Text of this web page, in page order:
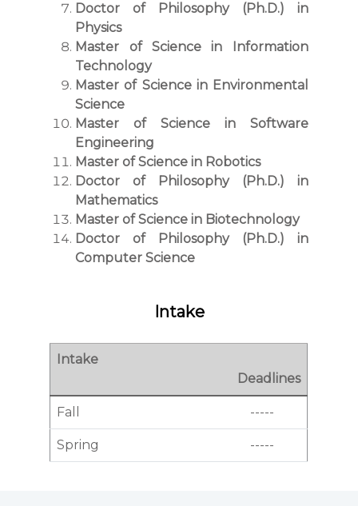
Doctor of Philosophy (Ph.D.) in
Physics
Master of Science in Information
Technology
Master of Science in Environmental
Science
Master of Science in Software
Engineering
Master of Science in Robotics
Doctor of Philosophy (Ph.D.) in
Mathematics
Master of Science in Biotechnology
Doctor of Philosophy (Ph.D.) in
Computer Science
Intake
Intake
Deadlines
Fall -----
Spring -----